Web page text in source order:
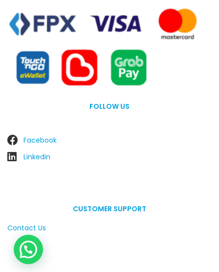
FOLLOW US
Facebook
Linkedin
CUSTOMER SUPPORT
Contact Us